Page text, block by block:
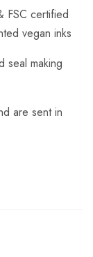
FSC certified
vegan inks
seal making
are sent in